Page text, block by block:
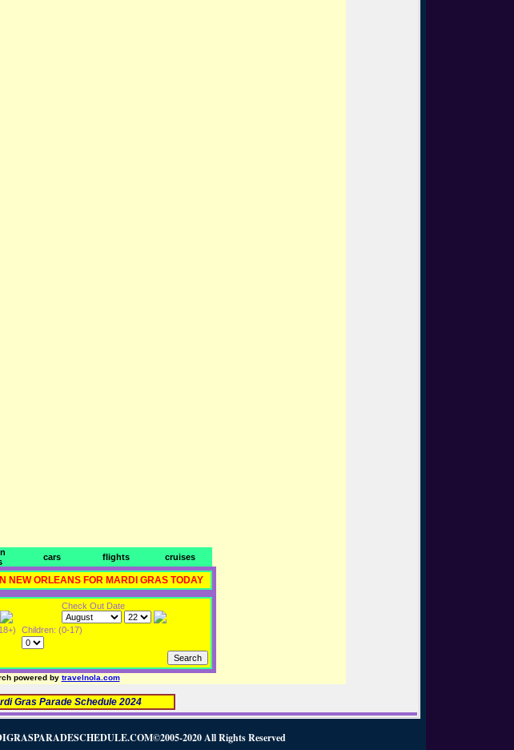
cars flights cruises
NEW ORLEANS FOR MARDI GRAS TODAY
Check Out Date
Children: (0-17)
powered by travelnola.com
Gras Parade Schedule 2024
2020 All Rights Reserved